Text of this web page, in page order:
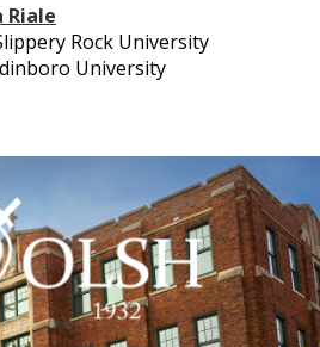
Riale
Rock University
University